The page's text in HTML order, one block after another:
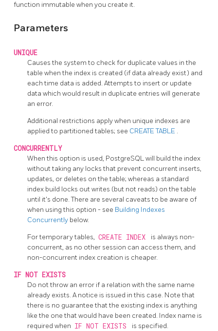
function immutable when you create it.
Parameters
UNIQUE
Causes the system to check for duplicate values in the
table when the index is created (if data already exist) and
each time data is added. Attempts to insert or update
data which would result in duplicate entries will generate
an error.
Additional restrictions apply when unique indexes are
applied to partitioned tables; see CREATE TABLE .
CONCURRENTLY
When this option is used, PostgreSQLwill build the index
without taking any locks that prevent concurrent inserts,
updates, or deletes on the table; whereas a standard
index build locks out writes (but not reads) on the table
until it's done. There are several caveats to be aware of
when using this option - see Building Indexes
Concurrently below.
For temporary tables, CREATE INDEX
is always non-
concurrent, as no other session can access them, and
non-concurrent index creation is cheaper.
IF NOT EXISTS
Do not throw an error if a relation with the same name
already exists. A notice is issued in this case. Note that
there is no guarantee that the existing index is anything
like the one that would have been created. Index name is
required when IF NOT EXISTS is specified.